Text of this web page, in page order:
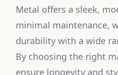
Metal offers a sleek,
minimal maintenance,
durability with a wide
By choosing the right
ensure longevity and